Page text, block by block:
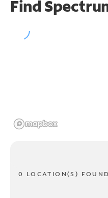
Find
0 LOCATION(S)